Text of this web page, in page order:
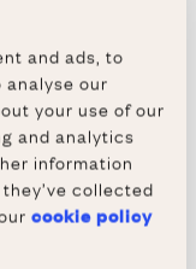
and ads, to
our
your use of our
and analytics
information
collected
cookie policy
extends
to
mention
highlights of
unique to